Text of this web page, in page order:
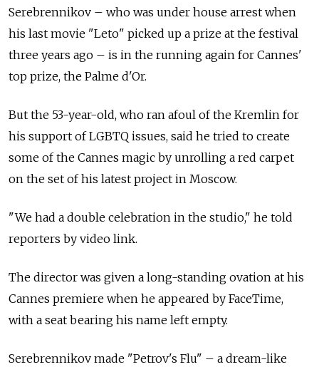
Serebrennikov – who was under house arrest when
his last movie "Leto" picked up a prize at the festival
three years ago – is in the running again for Cannes'
top prize, the Palme d'Or.
But the 53-year-old, who ran afoul of the Kremlin for
his support of LGBTQ issues, said he tried to create
some of the Cannes magic by unrolling a red carpet
on the set of his latest project in Moscow.
"We had a double celebration in the studio," he told
reporters by video link.
The director was given a long-standing ovation at his
Cannes premiere when he appeared by FaceTime,
with a seat bearing his name left empty.
Serebrennikov made "Petrov's Flu" – a dream-like